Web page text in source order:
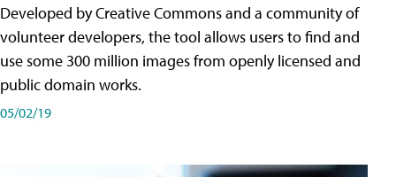
Developed by Creative Commons and a community of
volunteer developers, the tool allows users to find and
use some 300 million images from openly licensed and
public domain works.
05/02/19